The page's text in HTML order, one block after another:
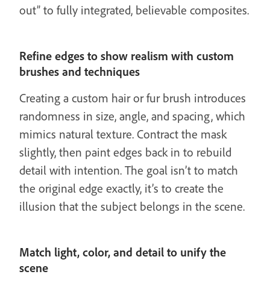
out” to fully integrated, believable composites.
Refine edges to show realism with custom
brushes and techniques
Creating a custom hair or fur brush introduces
randomness in size, angle, and spacing, which
mimics natural texture. Contract the mask
slightly, then paint edges back in to rebuild
detail with intention. The goal isn’t to match
the original edge exactly, it’s to create the
illusion that the subject belongs in the scene.
Match light, color, and detail to unify the
scene